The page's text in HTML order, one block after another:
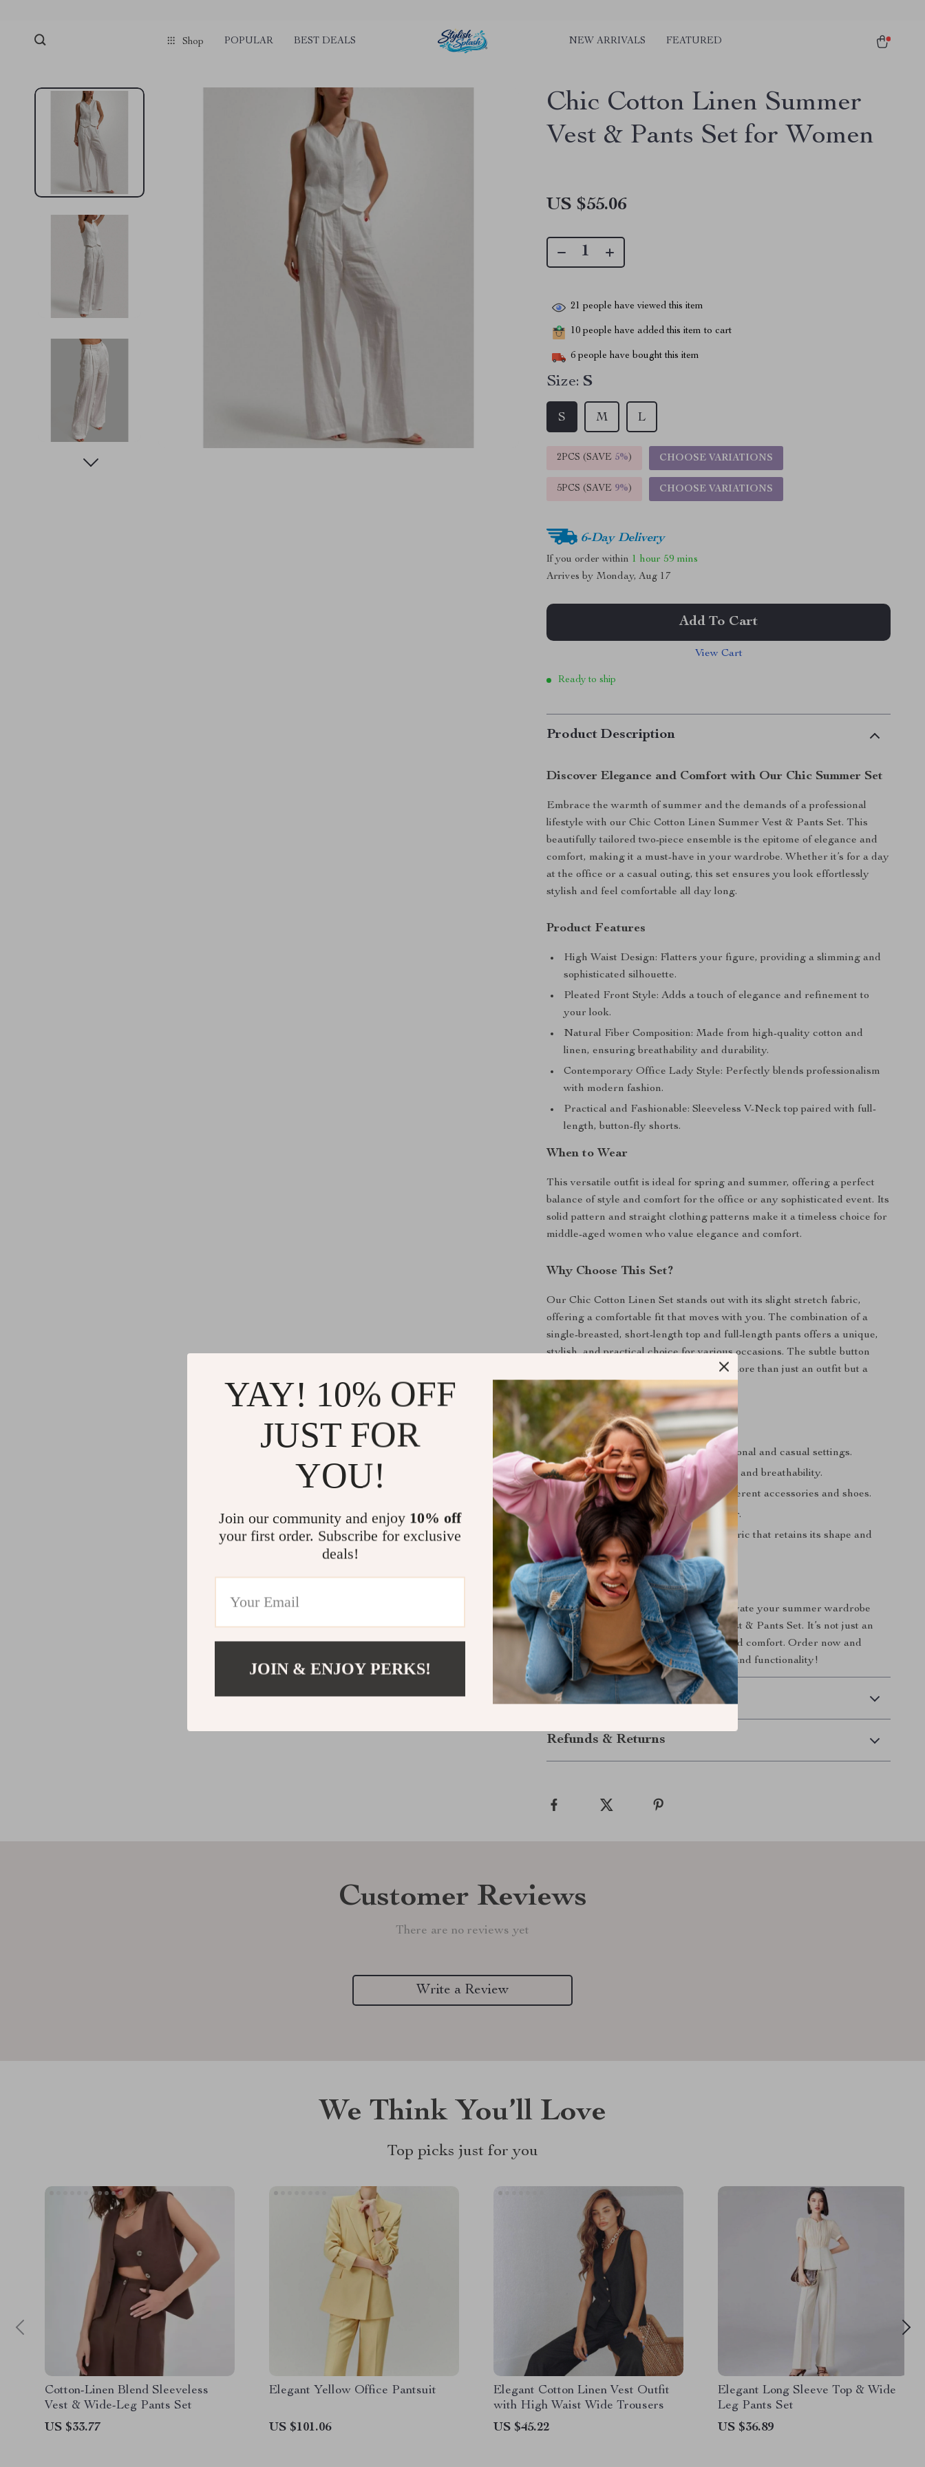
Shop POPULAR BEST DEALS NEW ARRIVALS FEATURED
Chic Cotton Linen Summer
Vest & Pants Set for Women
US $55.06
21 people have viewed this item
10 people have added this item to cart
6 people have bought this item
Size: S
S M L
2PCS (SAVE 5%) CHOOSE VARIATIONS
5PCS (SAVE 9%) CHOOSE VARIATIONS
6-Day Delivery
If you order within 1 hour 59 mins
Arrives by Monday, Aug 17
Add To Cart
View Cart
Ready to ship
Product Description
Discover Elegance and Comfort with Our Chic Summer Set
Embrace the warmth of summer and the demands of a professional
lifestyle with our Chic Cotton Linen Summer Vest & Pants Set. This
beautifully tailored two-piece ensemble is the epitome of elegance and
comfort, making it a must-have in your wardrobe. Whether it’s for a day
at the office or a casual outing, this set ensures you look effortlessly
stylish and feel comfortable all day long.
Product Features
High Waist Design: Flatters your figure, providing a slimming and
sophisticated silhouette.
Pleated Front Style: Adds a touch of elegance and refinement to
your look.
Natural Fiber Composition: Made from high-quality cotton and
linen, ensuring breathability and durability.
Contemporary Office Lady Style: Perfectly blends professionalism
with modern fashion.
Practical and Fashionable: Sleeveless V-Neck top paired with full-
length, button-fly shorts.
When to Wear
This versatile outfit is ideal for spring and summer, offering a perfect
balance of style and comfort for the office or any sophisticated event. Its
solid pattern and straight clothing patterns make it a timeless choice for
middle-aged women who value elegance and comfort.
Why Choose This Set?
Our Chic Cotton Linen Set stands out with its slight stretch fabric,
offering a comfortable fit that moves with you. The combination of a
single-breasted, short-length top and full-length pants offers a unique,
stylish, and practical choice for various occasions. The subtle button
details add a dash of charm, making it more than just an outfit but a
statement of style.
Product Benefits
Elegant Design: Perfect for professional and casual settings.
Quality Material: Ensures durability and breathability.
Versatile Style: Easily pairs with different accessories and shoes.
Comfort Fit: Suitable for all-day wear.
Easy Maintenance: High-quality fabric that retains its shape and
color.
Make It Yours Today!
Don’t miss out on the opportunity to elevate your summer wardrobe
with our Chic Cotton Linen Summer Vest & Pants Set. It’s not just an
outfit; it’s an investment in your style and comfort. Order now and
experience the perfect blend of fashion and functionality!
Shipping & Delivery
Refunds & Returns
Customer Reviews
There are no reviews yet
Write a Review
We Think You’ll Love
Top picks just for you
Cotton-Linen Blend Sleeveless
Vest & Wide-Leg Pants Set
US $33.77
Elegant Yellow Office Pantsuit
US $101.06
Elegant Cotton Linen Vest Outfit
with High Waist Wide Trousers
US $45.22
Elegant Long Sleeve Top & Wide
Leg Pants Set
US $36.89
YAY! 10% OFF
JUST FOR
YOU!
Join our community and enjoy 10% off
your first order. Subscribe for exclusive
deals!
JOIN & ENJOY PERKS!